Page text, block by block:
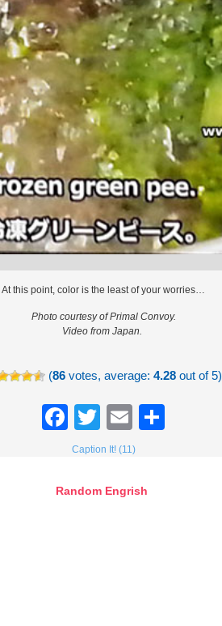
At this point, color is the least of your worries…
Photo courtesy of Primal Convoy.
Video from Japan.
(86 votes, average:4.28 out of 5)
Facebook
TwitterEmail
Caption It! (11)
Random Engrish